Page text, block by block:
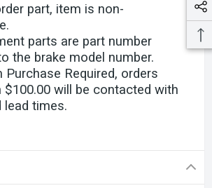
part, item is non-
parts are part number
the brake model number.
Purchase Required, orders
$100.00 will be contacted with
lead times.